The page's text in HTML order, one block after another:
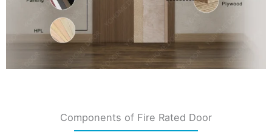
Components of Fire Rated Door